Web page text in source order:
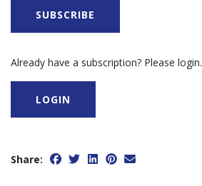
SUBSCRIBE
Already have a subscription? Please login.
LOGIN
Share: